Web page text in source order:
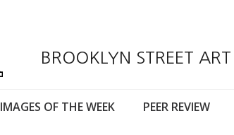
BROOKLYN STREET
IMAGES OF THE WEEK PEER REVIEW